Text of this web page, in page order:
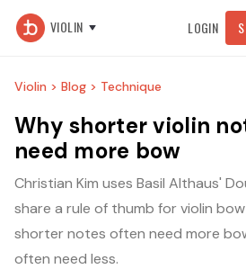
VIOLIN LOGIN
Violin > Blog > Technique
Why shorter violin
need more bow
Christian Kim uses Basil Althaus'
share a rule of thumb for violin
shorter notes often need more
often need less.